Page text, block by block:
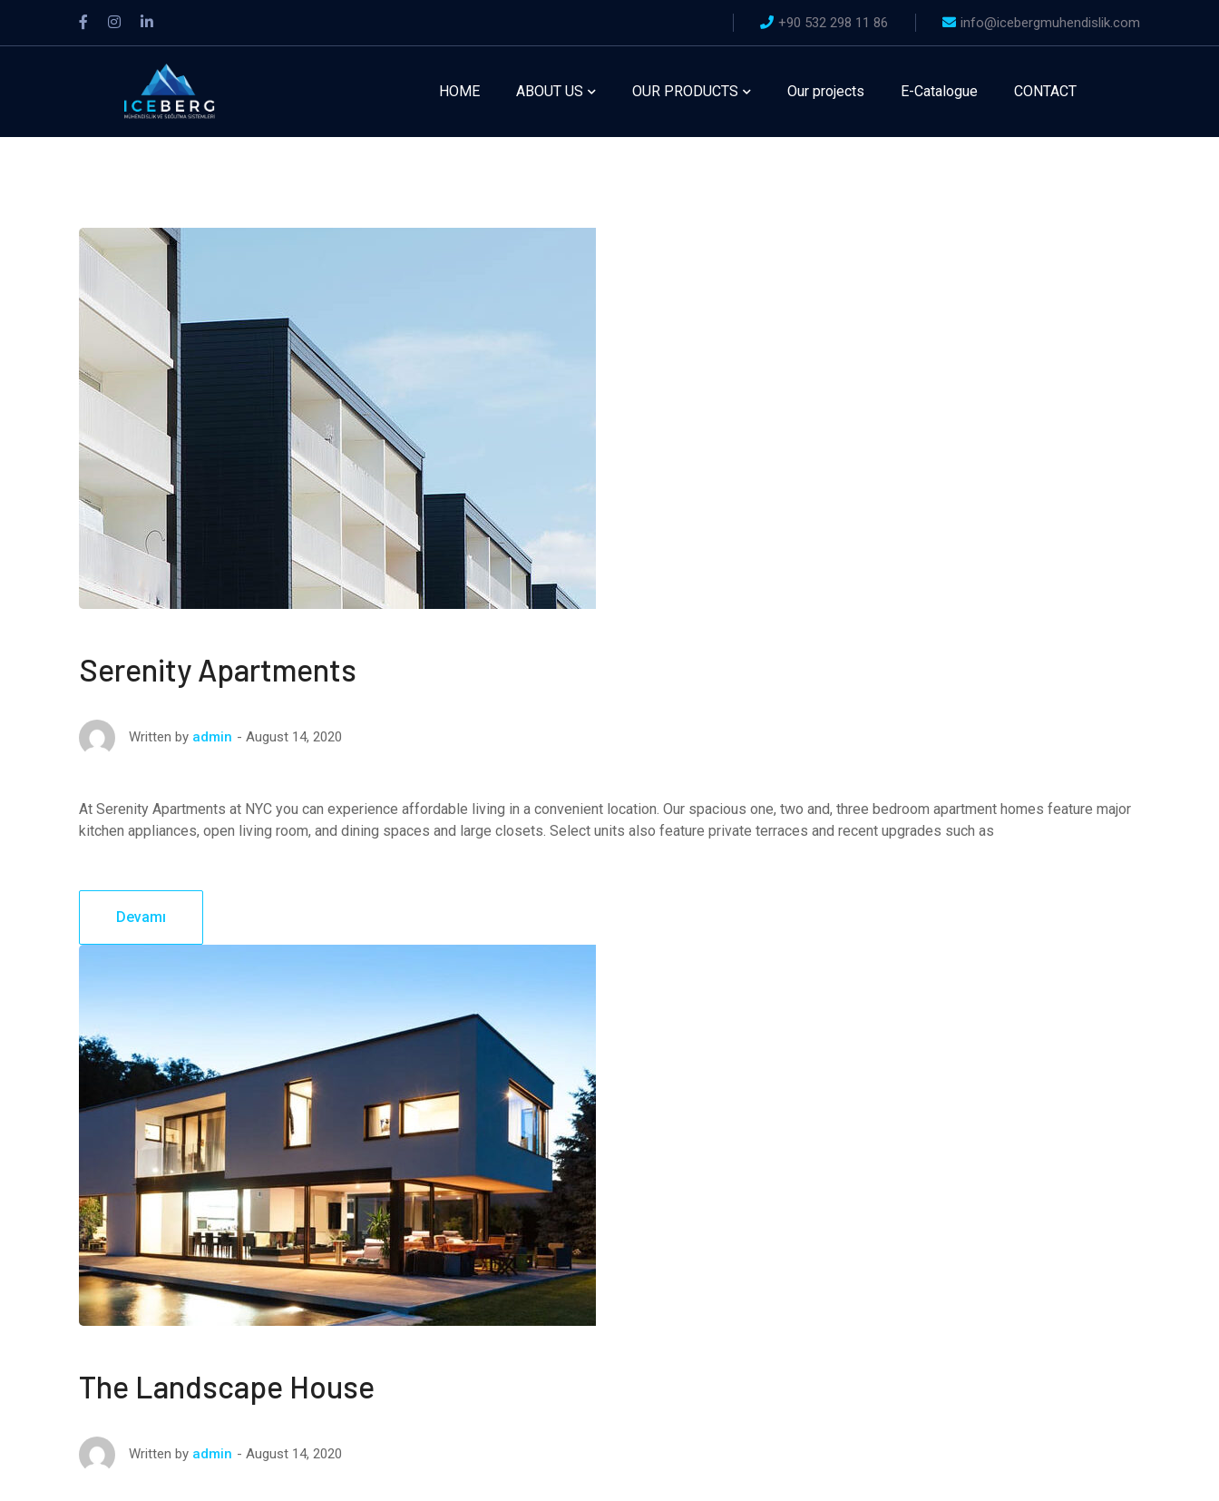
FacebookInstagram
ProfileProfile
+90 532 298 11 86 info@icebergmuhendislik.com
HOME ABOUT US OUR PRODUCTS Our projects E-Catalogue CONTACT
Serenity Apartments
Written by admin August 14, 2020
At Serenity Apartments at NYC you can experience affordable living in a convenient location. Our spacious one, two and, three bedroom apartment homes feature major
kitchen appliances, open living room, and dining spaces and large closets. Select units also feature private terraces and recent upgrades such as
Devamı
The Landscape House
Written by admin August 14, 2020